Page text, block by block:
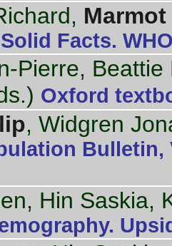
Facts.
Pierre,
Oxford
, Widgren
Bulletin,
Hin Saskia,